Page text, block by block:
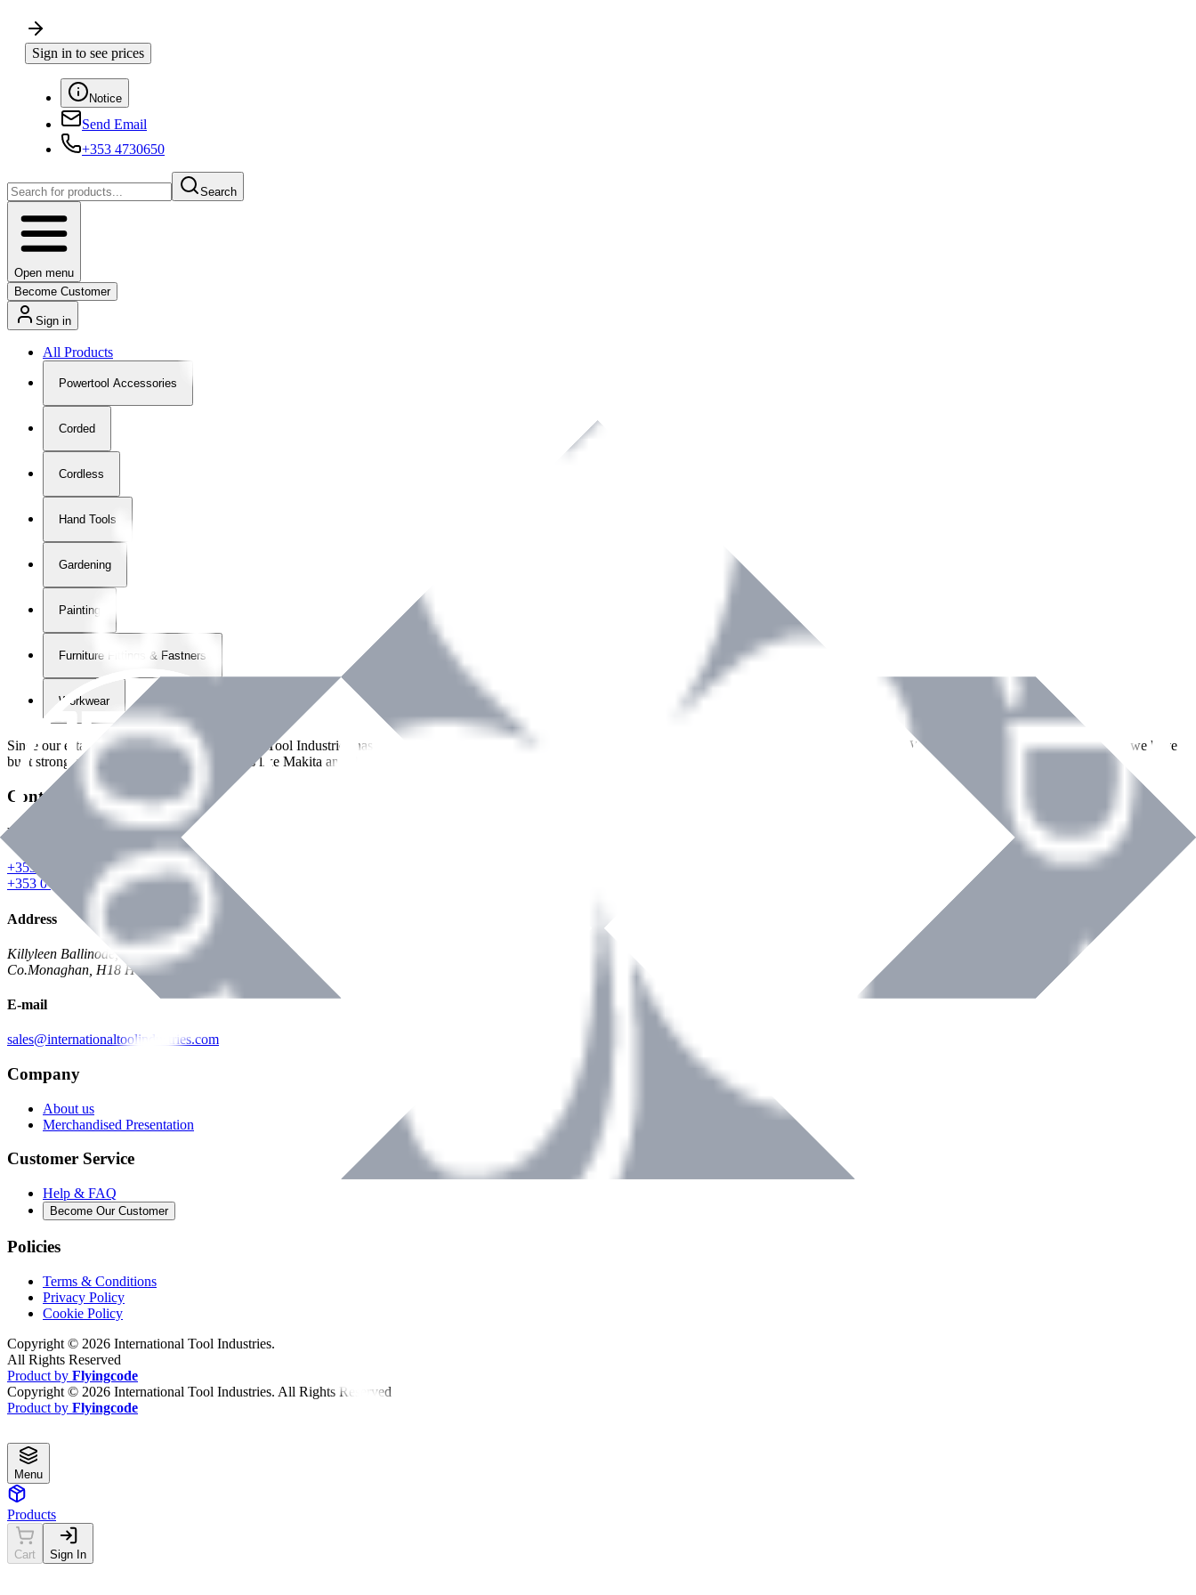
Sign in to see prices
Notice
Send Email
+353 4730650
Search
Open menu
Become Customer
Sign in
All Products
Powertool Accessories
Corded
Cordless
Hand Tools
Gardening
Painting
Furniture Fittings & Fastners
Workwear
Since our establishment in2018, International Tool Industries has grown to become a recognized supplier of premium power tools and equipment across Ireland. With over
years of dedicated service, we have
built strong partnerships with leading brands like Makita and Benman, serving the Hardware and Builders Merchants industries nationwide.
Contact Details
Phone
+353 047 84473 | Account
+353 047 30650 | Sales
Address
Killyleen Ballinode,
Co.Monaghan, H18 HT63
E-mail
sales@internationaltoolindustries.com
Company
About us
Merchandised Presentation
Customer Service
Help & FAQ
Become Our Customer
Policies
Terms & Conditions
Privacy Policy
Cookie Policy
Copyright © 2026 International Tool Industries.
All Rights Reserved
Product by Flyingcode
Copyright © 2026 International Tool Industries. All Rights Reserved
Product by Flyingcode
Menu
Products
Cart Sign In